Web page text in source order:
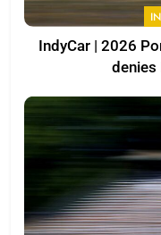
IndyCar | 2026
denies